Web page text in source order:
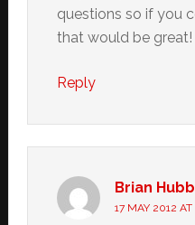
questions so if you
that would be great!
Reply
Brian
17 MAY 2012 AT